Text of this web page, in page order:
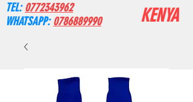
TEL:0772343962
WHATSAPP:0786889990 KENYA